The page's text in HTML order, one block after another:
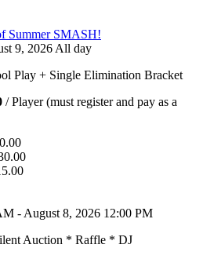
Summer SMASH!
9, 2026 All day
Play + Single Elimination Bracket
Price
through
$60.00
/ Player (must register and pay as a
- August 8, 2026 12:00 PM
Auction * Raffle * DJ